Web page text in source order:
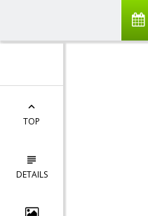
TOP
DETAILS